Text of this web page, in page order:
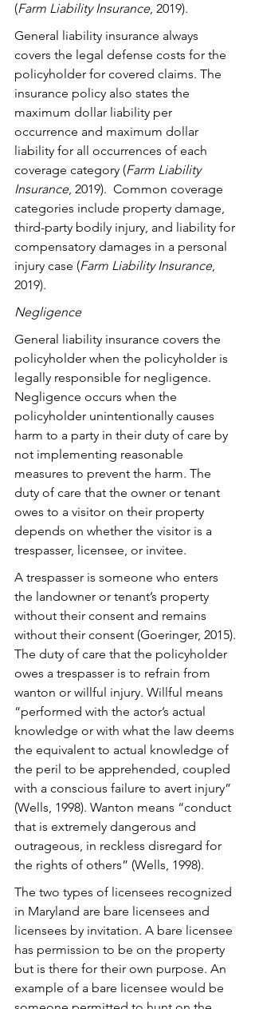
(Farm Liability Insurance, 2019).
General liability insurance always
covers the legal defense costs for the
policyholder for covered claims. The
insurance policy also states the
maximum dollar liability per
occurrence and maximum dollar
liability for all occurrences of each
coverage category (Farm Liability
Insurance, 2019).  Common coverage
categories include property damage,
third-party bodily injury, and liability for
compensatory damages in a personal
injury case (Farm Liability Insurance,
2019).
Negligence
General liability insurance covers the
policyholder when the policyholder is
legally responsible for negligence.
Negligence occurs when the
policyholder unintentionally causes
harm to a party in their duty of care by
not implementing reasonable
measures to prevent the harm. The
duty of care that the owner or tenant
owes to a visitor on their property
depends on whether the visitor is a
trespasser, licensee, or invitee.
A trespasser is someone who enters
the landowner or tenant’s property
without their consent and remains
without their consent (Goeringer, 2015).
The duty of care that the policyholder
owes a trespasser is to refrain from
wanton or willful injury. Willful means
“performed with the actor’s actual
knowledge or with what the law deems
the equivalent to actual knowledge of
the peril to be apprehended, coupled
with a conscious failure to avert injury”
(Wells, 1998). Wanton means “conduct
that is extremely dangerous and
outrageous, in reckless disregard for
the rights of others” (Wells, 1998).
The two types of licensees recognized
in Maryland are bare licensees and
licensees by invitation. A bare licensee
has permission to be on the property
but is there for their own purpose. An
example of a bare licensee would be